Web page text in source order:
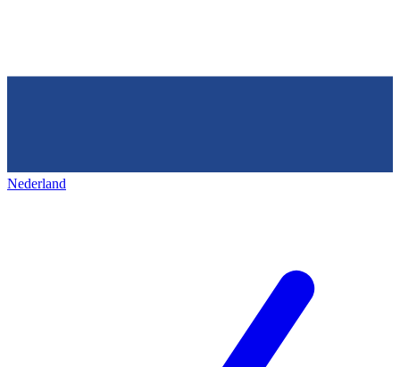
Nederland